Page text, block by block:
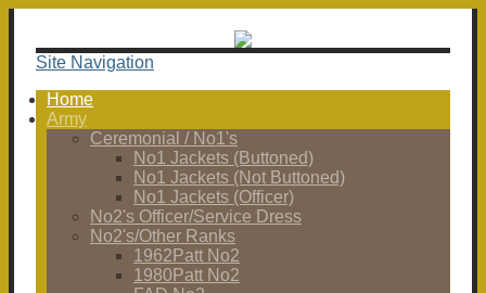
Site Navigation
Home
Army
Ceremonial / No1's
No1 Jackets (Buttoned)
No1 Jackets (Not Buttoned)
No1 Jackets (Officer)
No2's Officer/Service Dress
No2's/Other Ranks
1962Patt No2
1980Patt No2